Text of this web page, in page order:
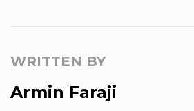
WRITTEN BY
Armin Faraji